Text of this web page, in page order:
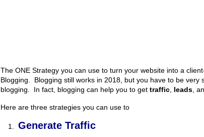
The ONE Strategy you can use to turn your website into a
Blogging. Blogging still works in 2018, but you have to be very
blogging. In fact, blogging can help you to get traffic leads ,
Here are three strategies you can use to
Generate Traffic